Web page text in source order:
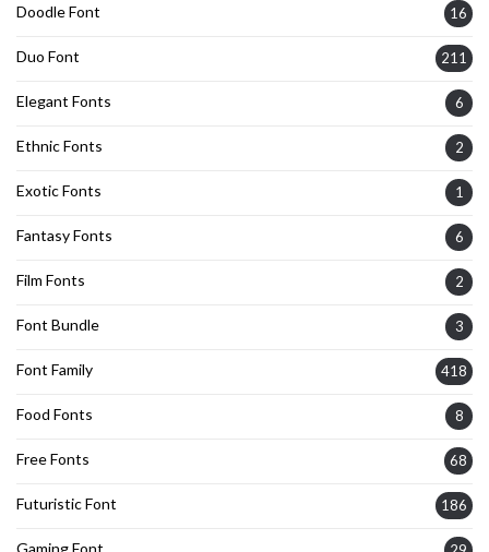
Doodle Font 16
Duo Font 211
Elegant Fonts 6
Ethnic Fonts 2
Exotic Fonts 1
Fantasy Fonts 6
Film Fonts 2
Font Bundle 3
Font Family 418
Food Fonts 8
Free Fonts 68
Futuristic Font 186
Gaming Font